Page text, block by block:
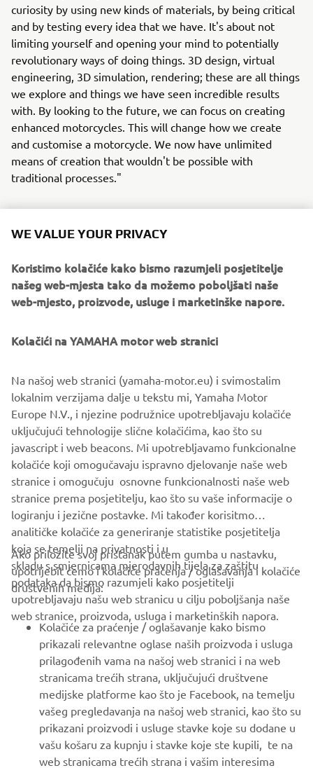
curiosity by using new kinds of materials, by being critical
and by testing every idea that we have. It's about not
limiting yourself and opening your mind to potentially
revolutionary ways of doing things. 3D design, virtual
engineering, 3D simulation, rendering; these are all things
we explore and things we have seen incredible results
with. By looking to the future, we can focus on creating
enhanced motorcycles. This will change how we create
and customise a motorcycle. We now have unlimited
means of creation that wouldn't be possible with
traditional processes."
head over towww.dabmotors.com.
CORPORATE
FOR BUSINESS
MORE YAMAHA
SUPPORT
BILTEN
WE VALUE YOUR PRIVACY
Koristimo kolačiće kako bismo razumjeli posjetitelje
našeg web-mjesta tako da možemo poboljšati naše
web-mjesto, proizvode, usluge i marketinške napore.
Kolačići na YAMAHA motor web stranici
Na našoj web stranici (yamaha-motor.eu) i svimostalim
lokalnim verzijama dalje u tekstu mi, Yamaha Motor
Europe N.V., i njezine podružnice upotrebljavaju kolačiće
uključujući tehnologije slične kolačićima, kao što su
javascript i web beacons. Mi upotrebljavamo funkcionalne
kolačiće koji omogučavaju ispravno djelovanje naše web
stranice i omogučuju osnovne funkcionalnosti naše web
stranice prema posjetitelju, kao što su vaše informacije o
logiranju i jezične postavke. Mi također korisitmo
analitičke kolačiće za generiranje statistike posjetitelja
koja se temelji na privatnosti i u
skladu s smjernicama mjerodavnih tijela za zaštitu
podataka da bismo razumjeli kako posjetitelji
upotrebljavaju našu web stranicu u cilju poboljšanja naše
web stranice, proizvoda, usluga i marketinških napora.
Ako priložite svoj pristanak putem gumba u nastavku,
upotrijebit ćemo i kolačiće praćenja / oglašavanja i kolačiće
društvenih medija:
Kolačiće za praćenje / oglašavanje kako bismo
prikazali relevantne oglase naših proizvoda i usluga
prilagođenih vama na našoj web stranici i na web
stranicama trećih strana, uključujući društvene
medijske platforme kao što je Facebook, na temelju
vašeg pregledavanja na našoj web stranici, kao što su
prikazani proizvodi i usluge stavke koje su dodane u
vašu košaru za kupnju i stavke koje ste kupili, te na
web stranicama trećih strana i vašim interesima